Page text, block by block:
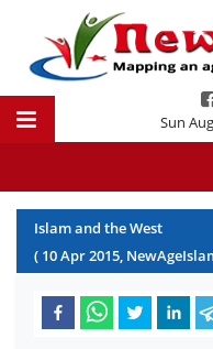
Sun
Islam and the West
( 10Apr2015,